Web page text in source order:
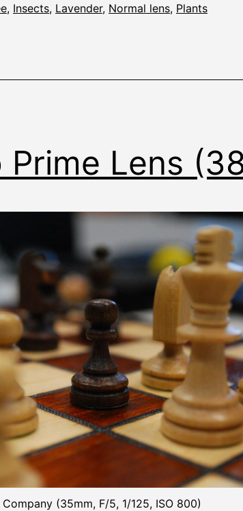
, Insects, Lavender, Normal lens, Plants
Prime Lens
Company (35mm, F/5, 1/125, ISO 800)